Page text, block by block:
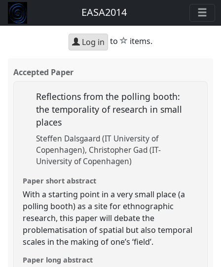
EASA2014
Log in to star
items.
Accepted Paper
Reflections from the polling booth:
the temporality of research in small
places
Steffen Dalsgaard (IT University of
Copenhagen) Christopher Gad (IT-
University of Copenhagen)
Paper short abstract
With a starting point in a very small place (a
polling booth) as a site for ethnographic
research, this paper will debate the
problematisation of spatial but also temporal
scales in the making of one’s ‘field’.
Paper long abstract